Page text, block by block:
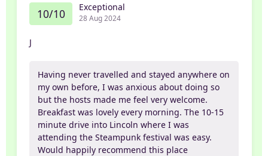
10/10 Exceptional
28 Aug 2024
J
Having never travelled and stayed anywhere on
my own before, I was anxious about doing so
but the hosts made me feel very welcome.
Breakfast was lovely every morning. The 10-15
minute drive into Lincoln where I was
attending the Steampunk festival was easy.
Would happily recommend this place